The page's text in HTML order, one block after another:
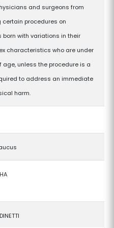
and surgeons from
certain procedures on
born with variations in their
characteristics who are under
age, unless the procedure is a
to address an immediate
harm.